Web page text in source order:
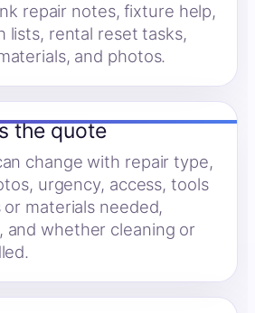
repair notes, fixture help,
lists, rental reset tasks,
and photos.
the quote
change with repair type,
urgency, access, tools
materials needed,
and whether cleaning or